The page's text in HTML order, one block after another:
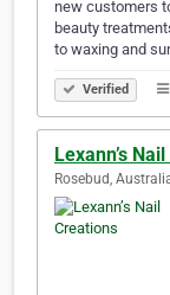
new customers
beauty
to waxing and
Verified
Lexann’s
Rosebud,